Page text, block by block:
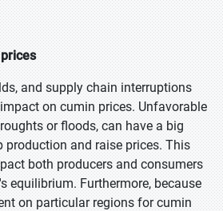
and supply chain interruptions
on cumin prices. Unfavorable
or floods, can have a big
and raise prices. This
both producers and consumers
equilibrium. Furthermore, because
on particular regions for cumin